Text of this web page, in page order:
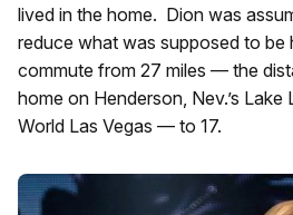
lived in the home. Dion was
reduce what was supposed to be
commute from 27 miles — the
home on Henderson, Nev.’s Lake
World Las Vegas — to 17.